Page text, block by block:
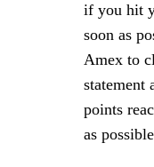
if you hit
soon as
Amex to
statement
points
as